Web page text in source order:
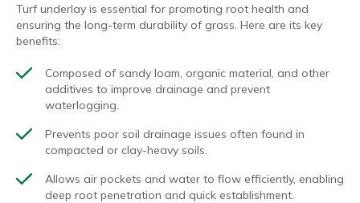
Turf underlay is essential for promoting root health and
ensuring the long-term durability of grass. Here are its key
benefits:
Composed of sandy loam, organic material, and other
additives to improve drainage and prevent
waterlogging.
Prevents poor soil drainage issues often found in
compacted or clay-heavy soils.
Allows air pockets and water to flow efficiently, enabling
deep root penetration and quick establishment.